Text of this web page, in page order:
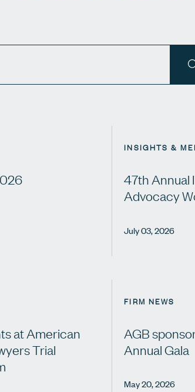
INSIGHTS &
47th Annual
Advocacy
July 03, 2026
at American
Trial
FIRM NEWS
AGB
Annual Gala
May 20, 2026